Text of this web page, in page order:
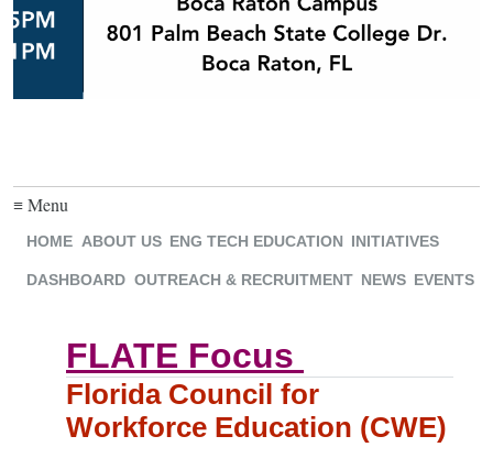
≡ Menu
HOME ABOUT US ENG TECH EDUCATION INITIATIVES
DASHBOARD OUTREACH & RECRUITMENT NEWS EVENTS
FLATE Focus
Florida Council for
Workforce Education (CWE)